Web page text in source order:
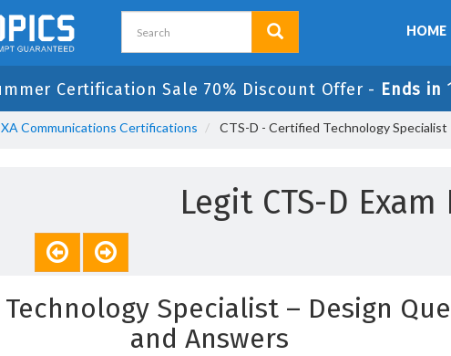
HOME
Certification Sale 70% Discount Offer - Ends in
Communications Certifications CTS-D - Certified Technology Specialist
Legit CTS-D
Specialist – Design
and Answers